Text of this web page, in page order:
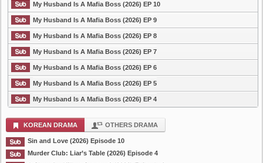
My Husband Is A Mafia Boss (2026) EP 10
My Husband Is A Mafia Boss (2026) EP 9
My Husband Is A Mafia Boss (2026) EP 8
My Husband Is A Mafia Boss (2026) EP 7
My Husband Is A Mafia Boss (2026) EP 6
My Husband Is A Mafia Boss (2026) EP 5
My Husband Is A Mafia Boss (2026) EP 4
KOREAN DRAMA OTHERS DRAMA
Sin and Love (2026) Episode 10
Murder Club: Liar’s Table (2026) Episode 4